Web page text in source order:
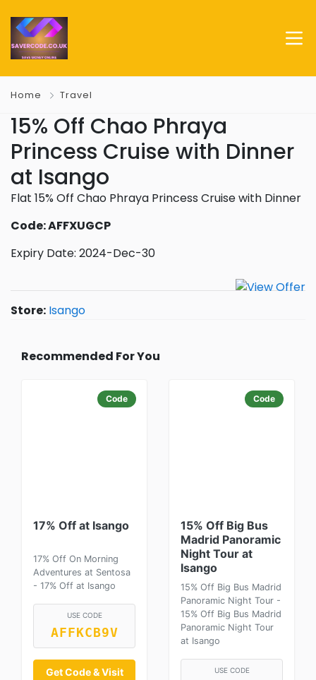
Home Travel
15% Off Chao Phraya
Princess Cruise with Dinner
at Isango
Flat 15% Off Chao Phraya Princess Cruise with Dinner
Code: AFFXUGCP
Expiry Date: 2024-Dec-30
Store: Isango
Recommended For You
Code
17% Off at Isango
17% Off On Morning
Adventures at Sentosa
- 17% Off at Isango
USE CODE
AFFKCB9V
Get Code & Visit
Code
15% Off Big Bus
Madrid Panoramic
Night Tour at
Isango
15% Off Big Bus Madrid
Panoramic Night Tour -
15% Off Big Bus Madrid
Panoramic Night Tour
at Isango
USE CODE